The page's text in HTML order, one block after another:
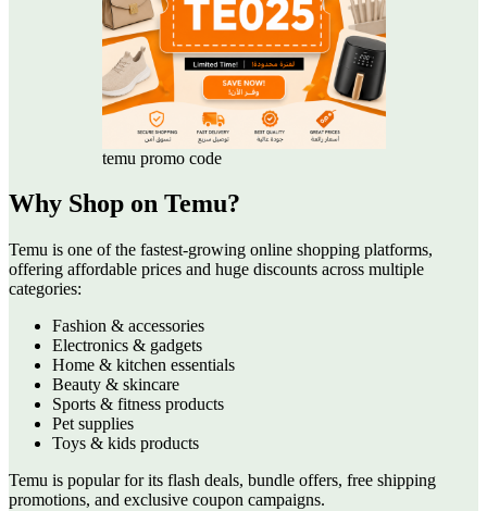
temu promo code
Why Shop on Temu?
Temu is one of the fastest-growing online shopping platforms,
offering affordable prices and huge discounts across multiple
categories:
Fashion & accessories
Electronics & gadgets
Home & kitchen essentials
Beauty & skincare
Sports & fitness products
Pet supplies
Toys & kids products
Temu is popular for its flash deals, bundle offers, free shipping
promotions, and exclusive coupon campaigns.